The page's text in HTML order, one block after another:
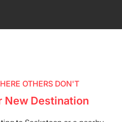
OTHERS DON'T
New Destination